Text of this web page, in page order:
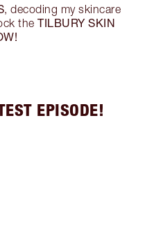
, decoding my skincare
the TILBURY SKIN
EPISODE!